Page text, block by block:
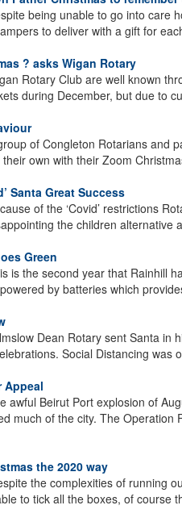
being unable to go into care
to deliver with a gift for
? asks Wigan Rotary
Rotary Club are well known
during December, but due to
of Congleton Rotarians and
own with their Zoom
Santa Great Success
of the ‘Covid’ restrictions
the children alternative
Green
is the second year that Rainhill
by batteries which
Dean Rotary sent Santa in
Social Distancing was
Appeal
awful Beirut Port explosion of
much of the city. The
the 2020 way
the complexities of running
to tick all the boxes, of course